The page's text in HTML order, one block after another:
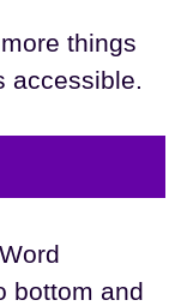
things
accessible.
bottom and